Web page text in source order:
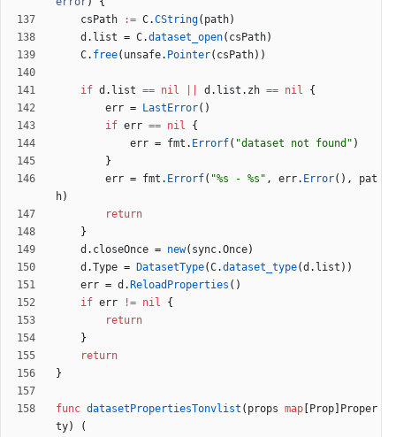
csPath
:= C.CString( path)
d . list = C.dataset_open( csPath)
C. free( unsafe. Pointer( csPath) )
if d . list == nil d . list . zh == nil
{
err = LastError( )
if err == nil
{
err = fmt . Errorf( "dataset not found" )
}
err = fmt . Errorf( "%s - %s" , err. Error( ) ,
pat
h)
return
}
d . closeOnce = new( sync.Once)
d .Type = DatasetType(C.dataset_type(d . list ) )
err = d . ReloadProperties ( )
if err != nil
{
return
}
return
}
func datasetPropertiesTonvlist ( props map Prop
Proper
ty)
(